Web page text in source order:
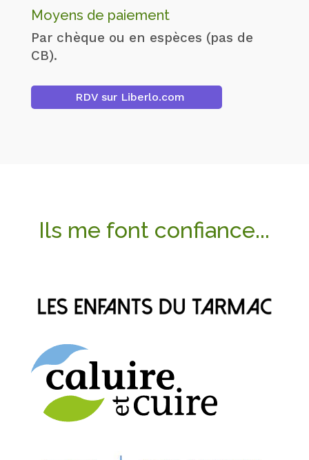
Moyens de paiement
Par chèque ou en espèces (pas de
CB).
RDV sur Liberlo.com
Ils me font confiance...